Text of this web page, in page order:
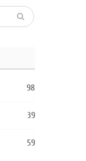
98
39
59